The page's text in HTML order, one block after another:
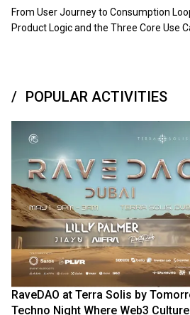
From User Journey to Consumption
Product Logic and the Three Core Use
POPULAR ACTIVITIES
RaveDAO at Terra Solis by
Techno Night Where Web3